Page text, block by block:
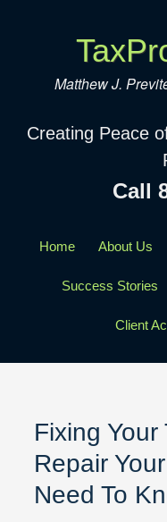
Matthew J.
Creating Peace
Call
Home About Us
Success Stories
Client
Fixing
Repair
Need To